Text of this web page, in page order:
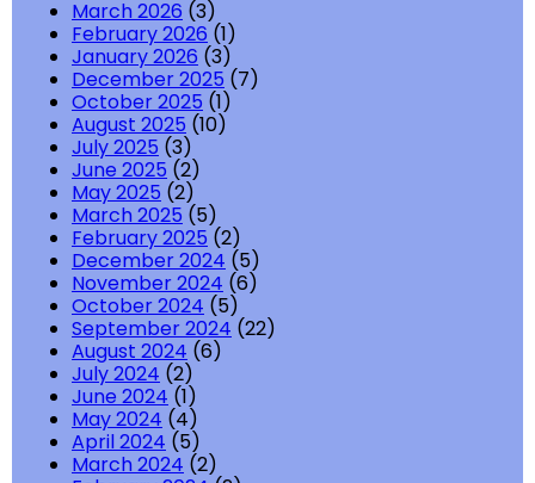
March 2026 (3)
February 2026 (1)
January 2026 (3)
December 2025 (7)
October 2025 (1)
August 2025 (10)
July 2025 (3)
June 2025 (2)
May 2025 (2)
March 2025 (5)
February 2025 (2)
December 2024 (5)
November 2024 (6)
October 2024 (5)
September 2024 (22)
August 2024 (6)
July 2024 (2)
June 2024 (1)
May 2024 (4)
April 2024 (5)
March 2024 (2)